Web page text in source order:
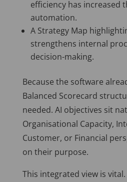
efficiency has increased
automation.
A Strategy Map
strengthens internal
decision-making.
Because the software
Balanced Scorecard
needed. AI objectives sit
Organisational Capacity,
Customer, or Financial
on their purpose.
This integrated view is